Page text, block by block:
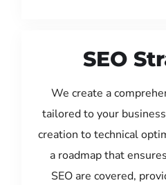
SEO
We create a
tailored to your
creation to technical
a roadmap that
SEO are covered,